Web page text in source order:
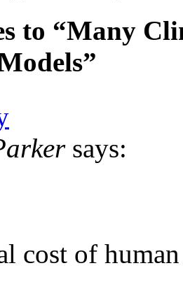
to “Many
says:
cost of